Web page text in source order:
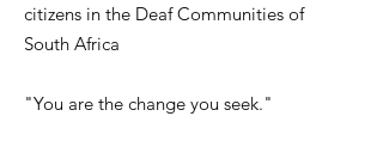
citizens in the Deaf Communities of
South Africa
"You are the change you seek."